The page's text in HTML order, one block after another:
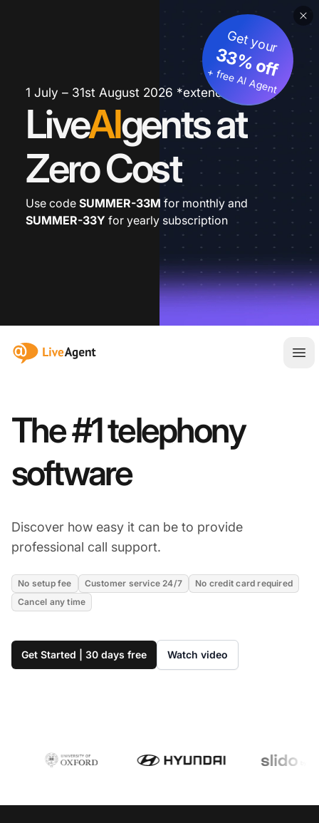
1 July – 31st August 2026 *extended
LiveAIgents at
Zero Cost
Get your
33% off
+ free AI Agent
Use code SUMMER-33M for monthly and
SUMMER-33Y for yearly subscription
:site.title
The #1 telephony
software
Discover how easy it can be to provide
professional call support.
No setup fee Customer service 24/7
No credit card required
Cancel any time
Get Started | 30 days free Watch video